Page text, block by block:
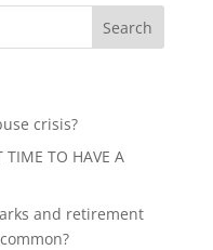
crisis?
TIME TO HAVE A
and retirement